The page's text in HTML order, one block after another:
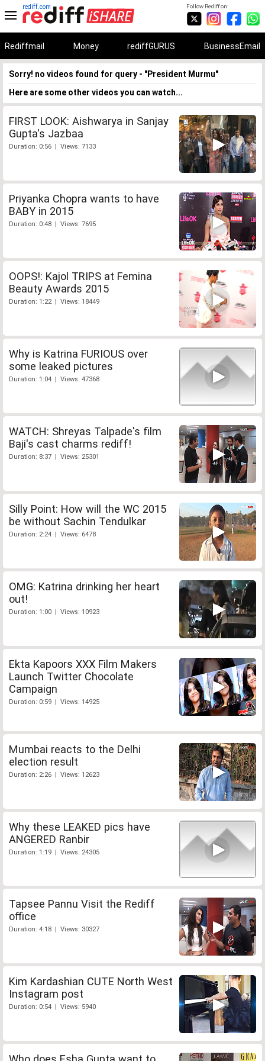
Follow Rediff on:
rediff.com
Rediffmail Money rediffGURUS BusinessEmail
Sorry! no videos found for query - "President Murmu"
Here are some other videos you can watch...
FIRST LOOK: Aishwarya in Sanjay
Gupta's Jazbaa
Duration: 0:56 | Views: 7133
Priyanka Chopra wants to have
BABY in 2015
Duration: 0:48 | Views: 7695
OOPS!: Kajol TRIPS at Femina
Beauty Awards 2015
Duration: 1:22 | Views: 18449
Why is Katrina FURIOUS over
some leaked pictures
Duration: 1:04 | Views: 47368
WATCH: Shreyas Talpade's film
Baji's cast charms rediff!
Duration: 8:37 | Views: 25301
Silly Point: How will the WC 2015
be without Sachin Tendulkar
Duration: 2:24 | Views: 6478
OMG: Katrina drinking her heart
out!
Duration: 1:00 | Views: 10923
Ekta Kapoors XXX Film Makers
Launch Twitter Chocolate
Campaign
Duration: 0:59 | Views: 14925
Mumbai reacts to the Delhi
election result
Duration: 2:26 | Views: 12623
Why these LEAKED pics have
ANGERED Ranbir
Duration: 1:19 | Views: 24305
Tapsee Pannu Visit the Rediff
office
Duration: 4:18 | Views: 30327
Kim Kardashian CUTE North West
Instagram post
Duration: 0:54 | Views: 5940